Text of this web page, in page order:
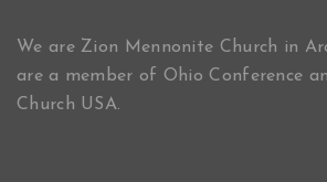
We are Zion Mennonite Church in
are a member of Ohio Conference
Church USA.